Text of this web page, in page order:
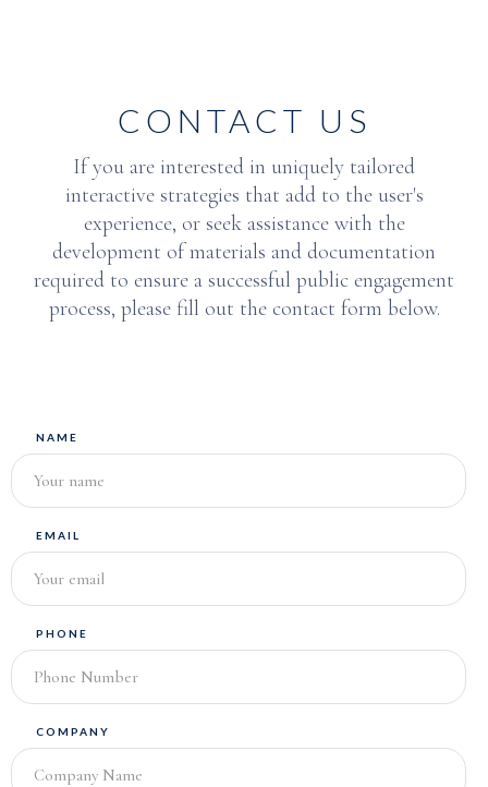
CONTACT US
If you are interested in uniquely tailored
interactive strategies that add to the user's
experience, or seek assistance with the
development of materials and documentation
required to ensure a successful public engagement
process, please fill out the contact form below.
NAME
EMAIL
PHONE
COMPANY